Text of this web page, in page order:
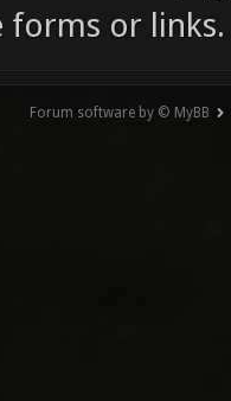
or links.
Forum software by © MyBB